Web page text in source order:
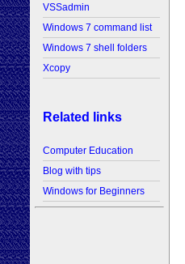
VSSadmin
Windows 7 command list
Windows 7 shell folders
Xcopy
Related links
Computer Education
Blog with tips
Windows for Beginners